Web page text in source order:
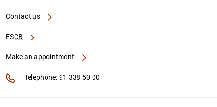
Contact us
ESCB
Make an appointment
Telephone: 91 338 50 00